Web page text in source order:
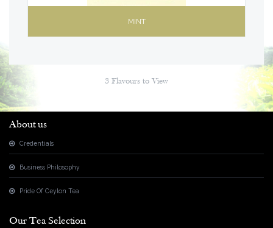
MINT
3 Flavours to View
About us
Credentials
Business Philosophy
Pride Of Ceylon Tea
Our Tea Selection